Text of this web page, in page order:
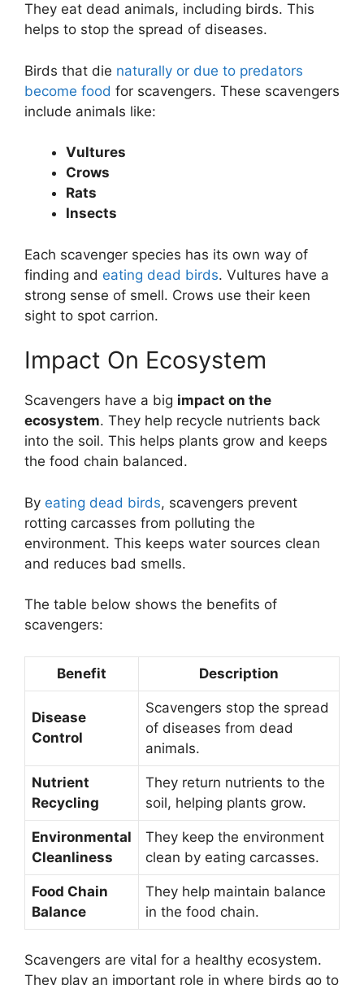
They eat dead animals, including birds. This
helps to stop the spread of diseases.
Birds that die naturally or due to predators
become food for scavengers. These scavengers
include animals like:
Vultures
Crows
Rats
Insects
Each scavenger species has its own way of
finding and eating dead birds. Vultures have a
strong sense of smell. Crows use their keen
sight to spot carrion.
Impact On Ecosystem
Scavengers have a big impact on the
ecosystem. They help recycle nutrients back
into the soil. This helps plants grow and keeps
the food chain balanced.
By eating dead birds, scavengers prevent
rotting carcasses from polluting the
environment. This keeps water sources clean
and reduces bad smells.
The table below shows the benefits of
scavengers:
Benefit Description
Disease
Control
Scavengers stop the spread
of diseases from dead
animals.
Nutrient
Recycling
They return nutrients to the
soil, helping plants grow.
Environmental
Cleanliness
They keep the environment
clean by eating carcasses.
Food Chain
Balance
They help maintain balance
in the food chain.
Scavengers are vital for a healthy ecosystem.
They play an important role in where birds go to